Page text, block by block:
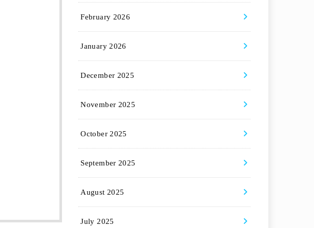
February 2026
January 2026
December 2025
November 2025
October 2025
September 2025
August 2025
July 2025